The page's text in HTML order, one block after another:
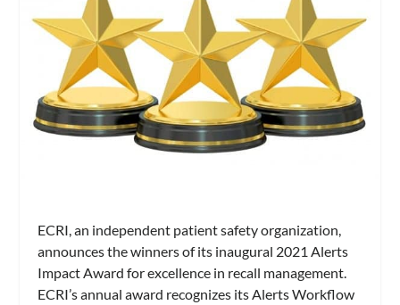
ECRI, an independent patient safety organization,
announces the winners of its inaugural 2021 Alerts
Impact Award for excellence in recall management.
ECRI’s annual award recognizes its Alerts Workflow